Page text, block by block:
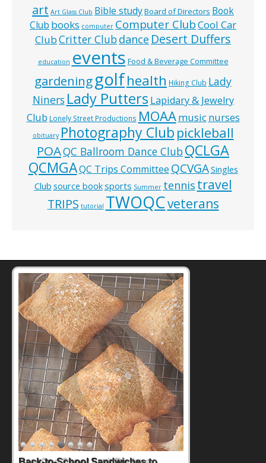
art Art Glass Club Bible studyBoard of Directors Book
Club books computer Computer ClubCool Car
ClubCritter Clubdance Desert Duffers
education events Food & Beverage Committee
gardeninggolfhealth Hiking Club Lady
Niners Lady Putters Lapidary & Jewelry
Club Lonely Street Productions MOAAmusic nurses
obituary Photography Club pickleball
POAQC Ballroom Dance ClubQCLGA
QCMGAQC Trips Committee QCVGASingles
Club source booksports Summer tennis travel
TRIPS tutorial TWOQCveterans